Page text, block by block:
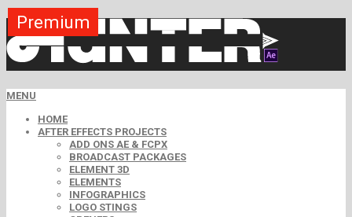
MENU
HOME
AFTER EFFECTS PROJECTS
ADD ONS AE & FCPX
BROADCAST PACKAGES
ELEMENT 3D
ELEMENTS
INFOGRAPHICS
LOGO STINGS
Premium
Premium
Premium
Free
Premium
Premium